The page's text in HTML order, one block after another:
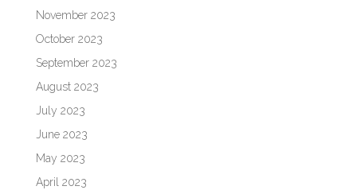
November 2023
October 2023
September 2023
August 2023
July 2023
June 2023
May 2023
April 2023